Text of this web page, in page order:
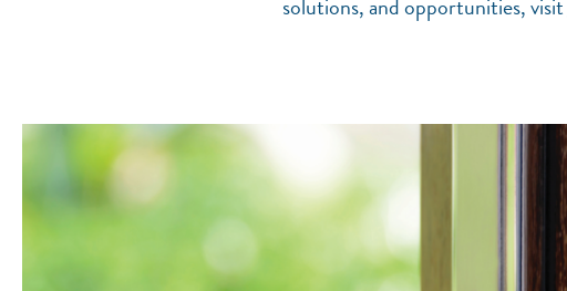
solutions, and opportunities, visit